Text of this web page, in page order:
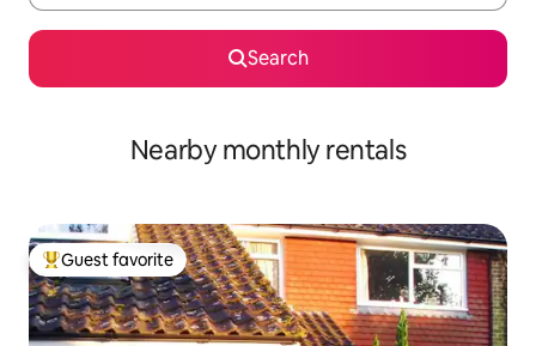
Search
Nearby monthly rentals
Top guest favorite
Guest favorite